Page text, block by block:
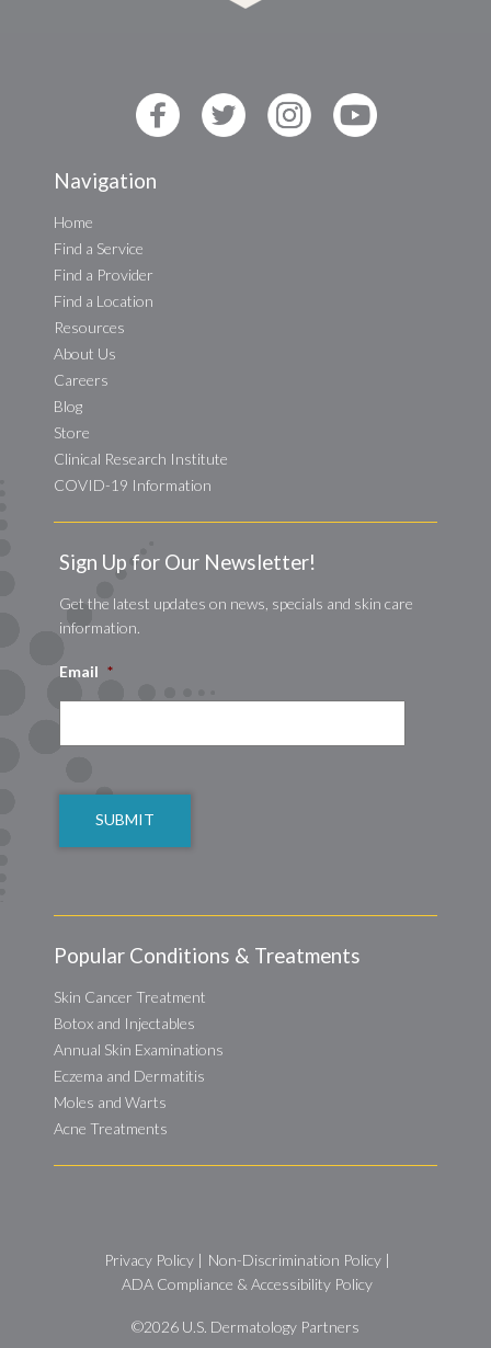
Navigation
Home
Find a Service
Find a Provider
Find a Location
Resources
About Us
Careers
Blog
Store
Clinical Research Institute
COVID-19 Information
Sign Up for Our Newsletter!
Get the latest updates on news, specials and skin care
information.
Email *
Popular Conditions & Treatments
Skin Cancer Treatment
Botox and Injectables
Annual Skin Examinations
Eczema and Dermatitis
Moles and Warts
Acne Treatments
Privacy Policy| Non-Discrimination Policy|
ADA Compliance & Accessibility Policy
©2026 U.S. Dermatology Partners